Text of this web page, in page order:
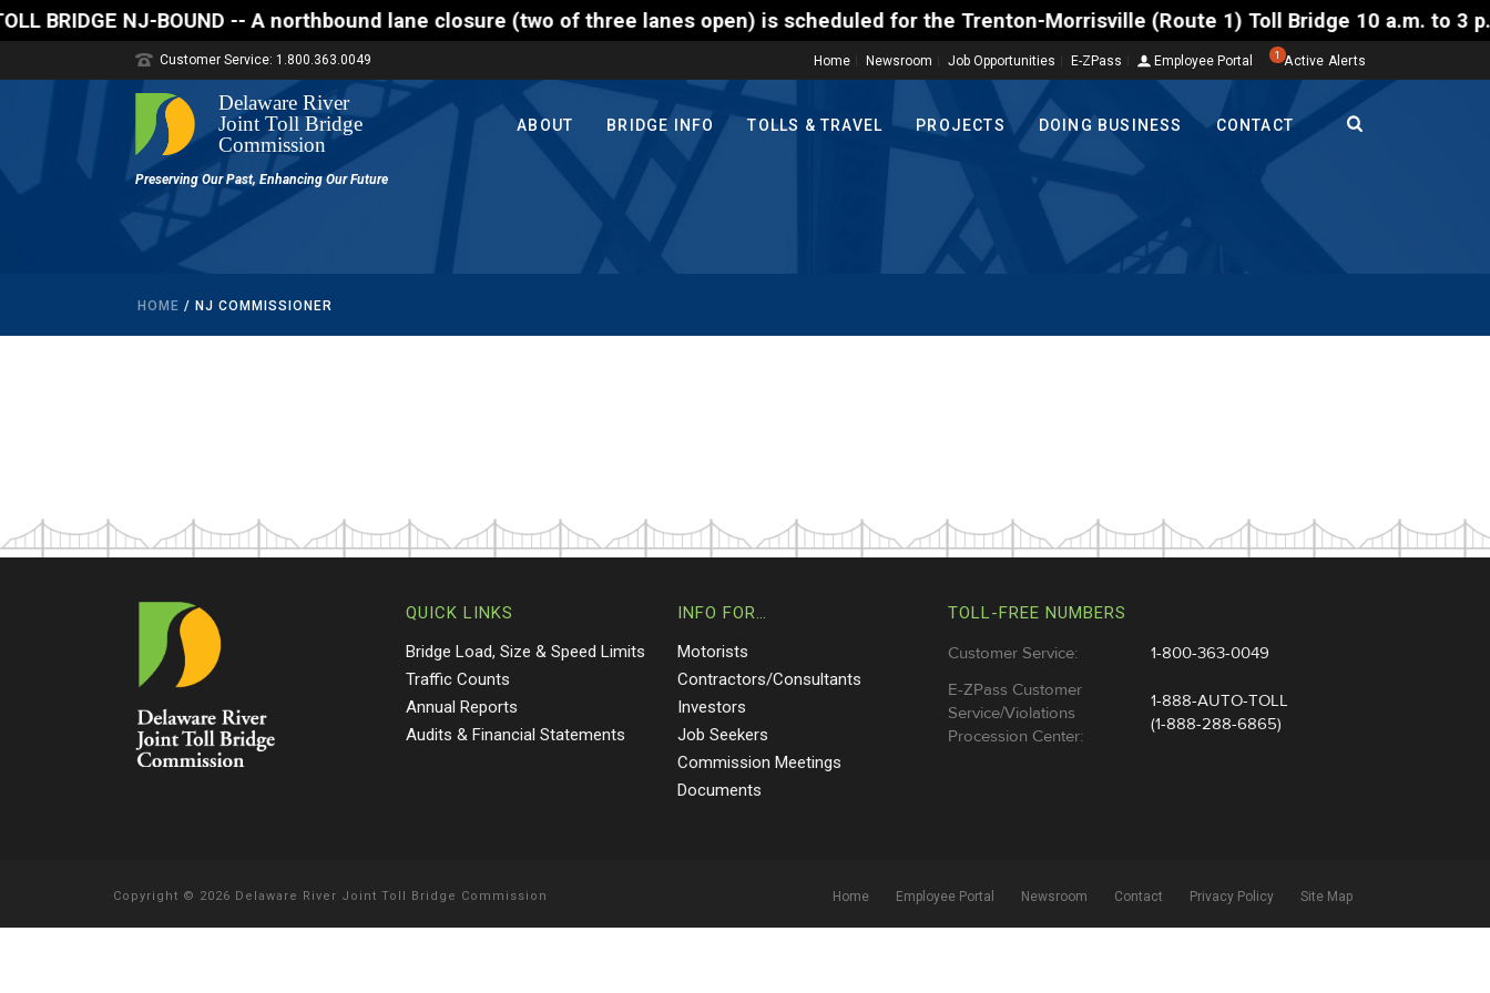
BRIDGE NJ-BOUND -- A northbound lane closure (two of three lanes open) is scheduled for the Trenton-Morrisville (Route 1) Toll Bridge 10 a.m.
Home Newsroom Job Opportunities E-ZPass Employee Portal 1 Active Alerts
Customer Service: 1.800.363.0049
ABOUT BRIDGE INFO TOLLS & TRAVEL PROJECTS DOING BUSINESS CONTACT
HOME / NJ COMMISSIONER
QUICK LINKS
Bridge Load, Size & Speed Limits
Traffic Counts
Annual Reports
Audits & Financial Statements
INFO FOR…
Motorists
Contractors/Consultants
Investors
Job Seekers
Commission Meetings
Documents
TOLL-FREE NUMBERS
Customer Service:
1-800-363-0049
E-ZPass Customer
Service/Violations
Procession Center:
1-888-AUTO-TOLL
(1-888-288-6865)
Copyright © 2026 Delaware River Joint Toll Bridge Commission Home Employee Portal Newsroom Contact Privacy Policy Site Map